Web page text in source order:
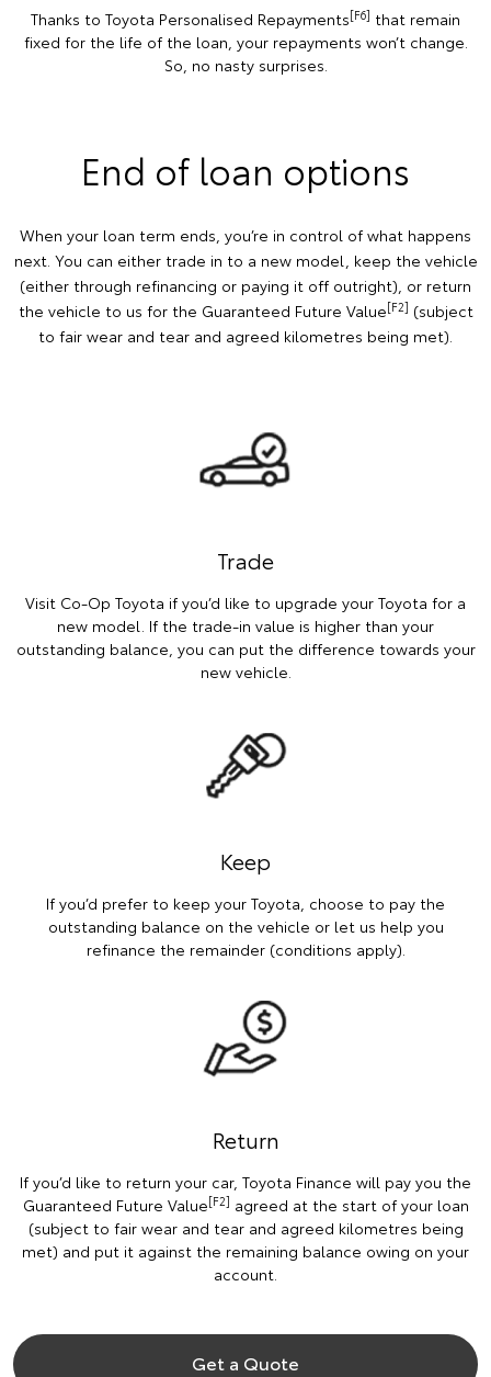
Thanks to Toyota Personalised Repayments[F6] that remain
fixed for the life of the loan, your repayments won’t change.
So, no nasty surprises.
End of loan options
When your loan term ends, you’re in control of what happens
next. You can either trade in to a new model, keep the vehicle
(either through refinancing or paying it off outright), or return
the vehicle to us for the Guaranteed Future Value[F2] (subject
to fair wear and tear and agreed kilometres being met).
Trade
Visit Co-Op Toyota if you’d like to upgrade your Toyota for a
new model. If the trade-in value is higher than your
outstanding balance, you can put the difference towards your
new vehicle.
Keep
If you’d prefer to keep your Toyota, choose to pay the
outstanding balance on the vehicle or let us help you
refinance the remainder (conditions apply).
Return
If you’d like to return your car, Toyota Finance will pay you the
Guaranteed Future Value[F2] agreed at the start of your loan
(subject to fair wear and tear and agreed kilometres being
met) and put it against the remaining balance owing on your
account.
Get a Quote